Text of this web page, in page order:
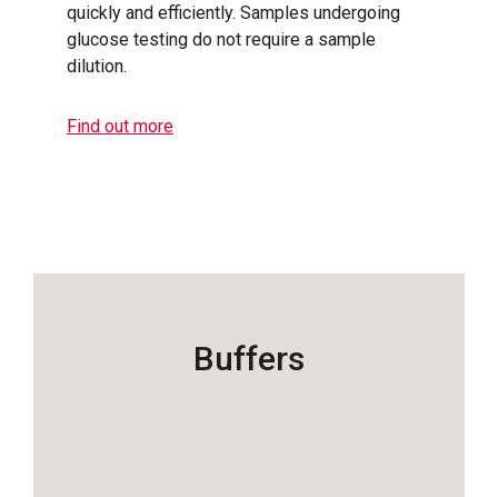
quickly and efficiently. Samples undergoing
glucose testing do not require a sample
dilution.
Find out more
Buffers